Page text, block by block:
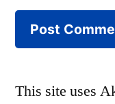
This site uses